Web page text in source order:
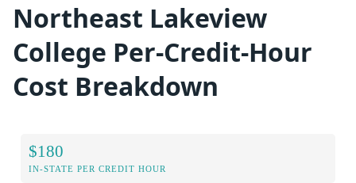
Northeast Lakeview
College Per-Credit-Hour
Cost Breakdown
$180
IN-STATE PER CREDIT HOUR